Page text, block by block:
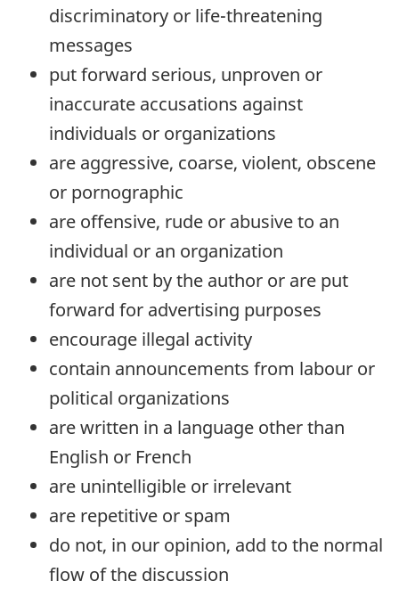
discriminatory or life-threatening
messages
put forward serious, unproven or
inaccurate accusations against
individuals or organizations
are aggressive, coarse, violent, obscene
or pornographic
are offensive, rude or abusive to an
individual or an organization
are not sent by the author or are put
forward for advertising purposes
encourage illegal activity
contain announcements from labour or
political organizations
are written in a language other than
English or French
are unintelligible or irrelevant
are repetitive or spam
do not, in our opinion, add to the normal
flow of the discussion